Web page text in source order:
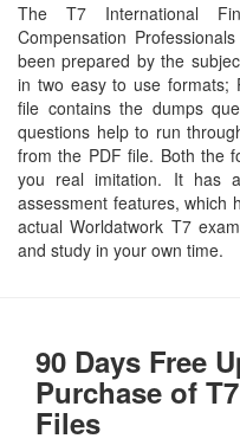
The T7 International
Compensation
been prepared by the
in two easy to use formats;
file contains the dumps
questions help to run
from the PDF file. Both the
you real imitation. It has
assessment features, which
actual Worldatwork T7
and study in your own time.
90 Days Free
Purchase of
Files